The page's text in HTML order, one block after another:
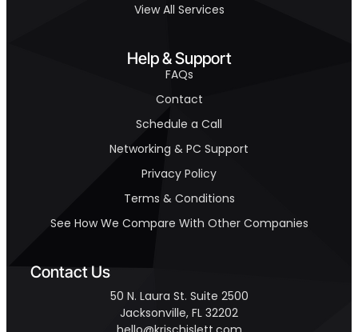
View All Services
Help & Support
FAQs
Contact
Schedule a Call
Networking & PC Support
Privacy Policy
Terms & Conditions
See How We Compare With Other Companies
Contact Us
50 N. Laura St. Suite 2500
Jacksonville, FL 32202